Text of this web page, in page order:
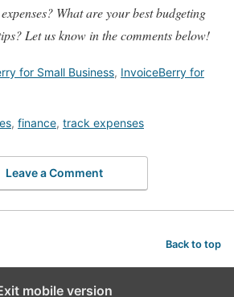
What are your best budgeting
Let us know in the comments below!
for Small Business, InvoiceBerry for
, finance, track expenses
Leave a Comment
Back to top
mobile version